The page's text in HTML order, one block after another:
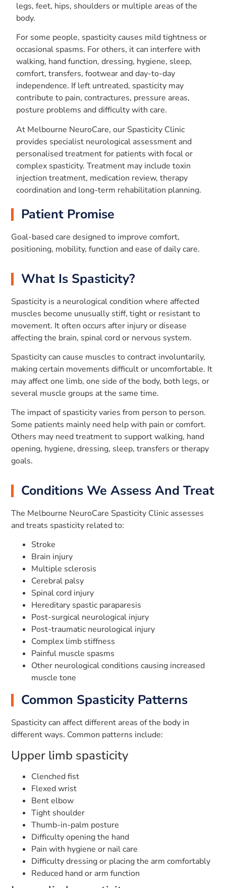
legs, feet, hips, shoulders or multiple areas of the
body.
For some people, spasticity causes mild tightness or
occasional spasms. For others, it can interfere with
walking, hand function, dressing, hygiene, sleep,
comfort, transfers, footwear and day-to-day
independence. If left untreated, spasticity may
contribute to pain, contractures, pressure areas,
posture problems and difficulty with care.
At Melbourne NeuroCare, our Spasticity Clinic
provides specialist neurological assessment and
personalised treatment for patients with focal or
complex spasticity. Treatment may include toxin
injection treatment, medication review, therapy
coordination and long-term rehabilitation planning.
Patient Promise
Goal-based care designed to improve comfort,
positioning, mobility, function and ease of daily care.
What Is Spasticity?
Spasticity is a neurological condition where affected
muscles become unusually stiff, tight or resistant to
movement. It often occurs after injury or disease
affecting the brain, spinal cord or nervous system.
Spasticity can cause muscles to contract involuntarily,
making certain movements difficult or uncomfortable. It
may affect one limb, one side of the body, both legs, or
several muscle groups at the same time.
The impact of spasticity varies from person to person.
Some patients mainly need help with pain or comfort.
Others may need treatment to support walking, hand
opening, hygiene, dressing, sleep, transfers or therapy
goals.
Conditions We Assess And Treat
The Melbourne NeuroCare Spasticity Clinic assesses
and treats spasticity related to:
Stroke
Brain injury
Multiple sclerosis
Cerebral palsy
Spinal cord injury
Hereditary spastic paraparesis
Post-surgical neurological injury
Post-traumatic neurological injury
Complex limb stiffness
Painful muscle spasms
Other neurological conditions causing increased
muscle tone
Common Spasticity Patterns
Spasticity can affect different areas of the body in
different ways. Common patterns include:
Upper limb spasticity
Clenched fist
Flexed wrist
Bent elbow
Tight shoulder
Thumb-in-palm posture
Difficulty opening the hand
Pain with hygiene or nail care
Difficulty dressing or placing the arm comfortably
Reduced hand or arm function